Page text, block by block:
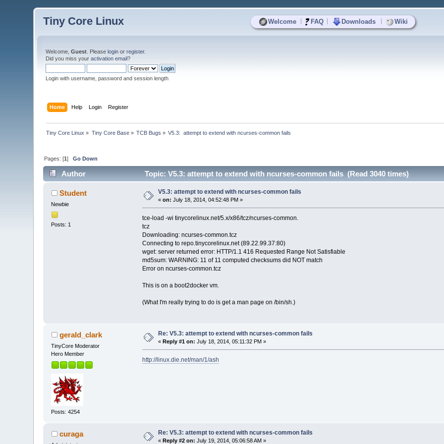
Welcome FAQ Downloads Wiki
Tiny Core Linux
Welcome,Guest . Pleaselogin orregister.
Did you miss youractivation email?
Login with username, password and session length
Home Help Login Register
Tiny Core Linux » Tiny Core Base» TCB Bugs » V5.3:  attempt to extend with ncurses-common fails
Pages: [1]Go Down
Author Topic: V5.3: attempt to extend with ncurses-common fails (Read 3040 times)
Student
Newbie
Posts: 1
V5.3: attempt to extend with ncurses-common fails
«on: July 18, 2014, 04:52:48 PM »
tce-load -wi tinycorelinux.net/5.x/x86/tcz/ncurses-common.
tcz
Downloading: ncurses-common.tcz
Connecting to repo.tinycorelinux.net (89.22.99.37:80)
wget: server returned error: HTTP/1.1 416 Requested Range Not Satisfiable
md5sum: WARNING: 11 of 11 computed checksums did NOT match
Error on ncurses-common.tcz
This is on a boot2docker vm.
(What I'm really trying to do is get a man page on /bin/sh.)
gerald_clark
TinyCore Moderator
Hero Member
Posts: 4254
Re: V5.3: attempt to extend with ncurses-common fails
« Reply #1 on: July 18, 2014, 05:11:32 PM »
http://linux.die.net/man/1/ash
curaga Re: V5.3: attempt to extend with ncurses-common fails
« Reply #2 on: July 19, 2014, 05:06:58 AM »